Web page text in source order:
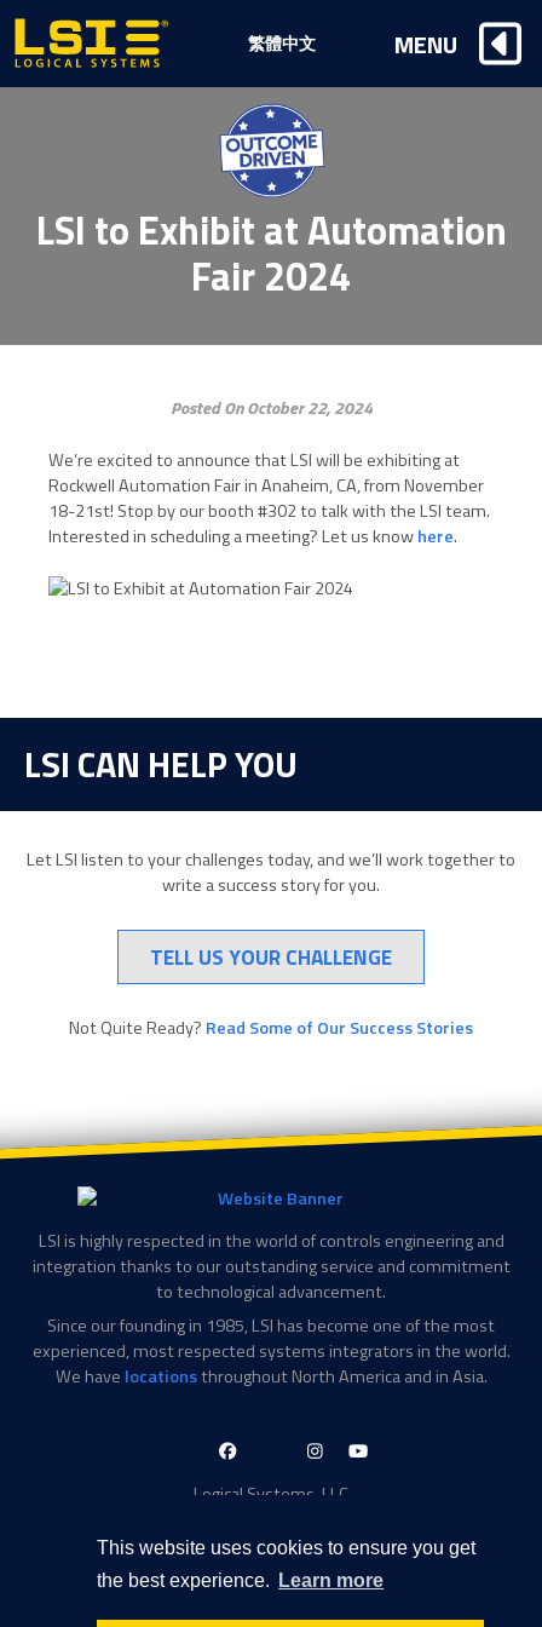
This website uses cookies to ensure you get
the best experience.
Learn more
LSI to Exhibit at Automation
Fair 2024
Posted On October 22, 2024
We’re excited to announce that LSI will be exhibiting at
Rockwell Automation Fair in Anaheim, CA, from November
18-21st! Stop by our booth #302 to talk with the LSI team.
Interested in scheduling a meeting? Let us knowhere.
LSI CAN HELP YOU
Let LSI listen to your challenges today, and we’ll work together to
write a success story for you.
TELL US YOUR CHALLENGE
Not Quite Ready? Read Some of Our Success Stories
LSI is highly respected in the world of controls engineering and
integration thanks to our outstanding service and commitment
to technological advancement.
Since our founding in 1985, LSI has become one of the most
experienced, most respected systems integrators in the world.
We have locationsthroughout North America and in Asia.
LinkedIn-Facebook-
InstagramYouTube
Logical Systems, LLC
Memphis, TN 38133
Contact Information
Logical
Systems,
Inc
繁體中文 MENU